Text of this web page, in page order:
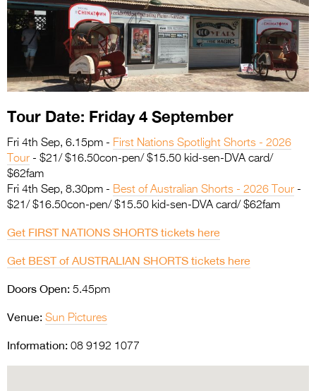
Entries 2027
Flickerfest Entries
2027
Specsavers Entries
2026 Tour
Partners
Media
Press Releases
Photo Gallery
Tour Date: Friday 4 September
Fri 4th Sep, 6.15pm - First Nations Spotlight Shorts - 2026
Tour - $21/ $16.50con-pen/ $15.50 kid-sen-DVA card/
$62fam
Fri 4th Sep, 8.30pm - Best of Australian Shorts - 2026 Tour -
$21/ $16.50con-pen/ $15.50 kid-sen-DVA card/ $62fam
Get FIRST NATIONS SHORTS tickets here
Get BEST of AUSTRALIAN SHORTS tickets here
Doors Open: 5.45pm
Venue: Sun Pictures
Information: 08 9192 1077